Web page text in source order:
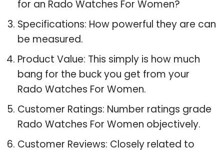
for an Rado Watches For Women?
Specifications: How powerful they are can
be measured.
Product Value: This simply is how much
bang for the buck you get from your
Rado Watches For Women.
Customer Ratings: Number ratings grade
Rado Watches For Women objectively.
Customer Reviews: Closely related to